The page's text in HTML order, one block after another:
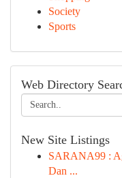
Society
Sports
Web Directory
New Site Listings
SARANA99 :
Dan ...